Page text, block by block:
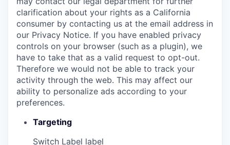
clarification about your rights as a California
consumer by contacting us at the email address in
our Privacy Notice. If you have enabled privacy
controls on your browser (such as a plugin), we
have to take that as a valid request to opt-out.
Therefore we would not be able to track your
activity through the web. This may affect our
ability to personalize ads according to your
preferences.
Targeting
Switch Label label